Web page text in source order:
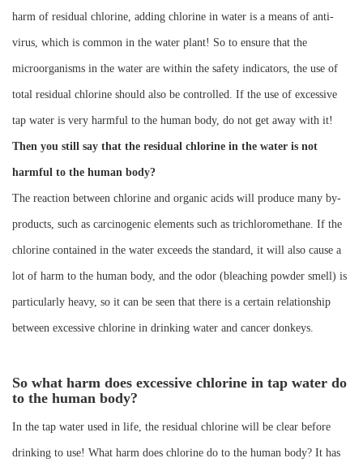
harm of residual chlorine, adding chlorine in water is a means of anti-
virus, which is common in the water plant! So to ensure that the
microorganisms in the water are within the safety indicators, the use of
total residual chlorine should also be controlled. If the use of excessive
tap water is very harmful to the human body, do not get away with it!
Then you still say that the residual chlorine in the water is not
harmful to the human body?
The reaction between chlorine and organic acids will produce many by-
products, such as carcinogenic elements such as trichloromethane. If the
chlorine contained in the water exceeds the standard, it will also cause a
lot of harm to the human body, and the odor (bleaching powder smell) is
particularly heavy, so it can be seen that there is a certain relationship
between excessive chlorine in drinking water and cancer donkeys.
So what harm does excessive chlorine in tap water do
to the human body?
In the tap water used in life, the residual chlorine will be clear before
drinking to use! What harm does chlorine do to the human body? It has